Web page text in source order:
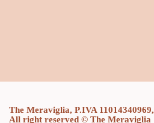
The Meraviglia, P.IVA 11014340969,
All right reserved © The Meraviglia